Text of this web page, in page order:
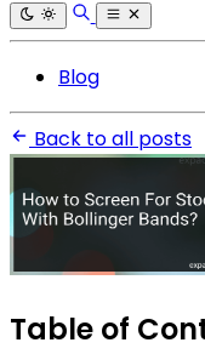
Blog
Back to all posts
Table of